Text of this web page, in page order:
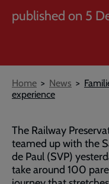
published on 5
Breadcrumb
Home News
experience
The Railway
teamed up with the
de Paul (SVP)
take around 100